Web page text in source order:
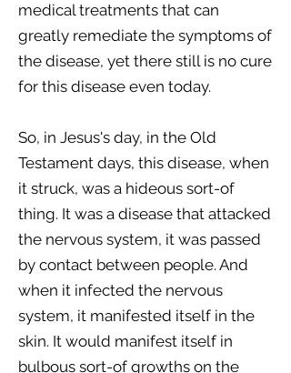
medical treatments that can
greatly remediate the symptoms of
the disease, yet there still is no cure
for this disease even today.
So, in Jesus's day, in the Old
Testament days, this disease, when
it struck, was a hideous sort-of
thing. It was a disease that attacked
the nervous system, it was passed
by contact between people. And
when it infected the nervous
system, it manifested itself in the
skin. It would manifest itself in
bulbous sort-of growths on the